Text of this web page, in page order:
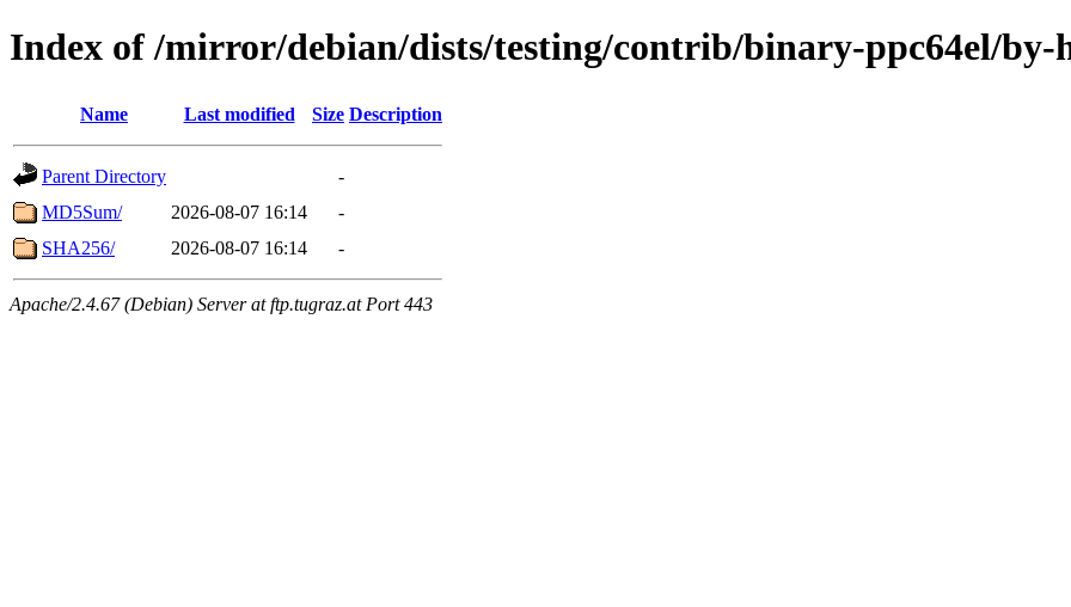
Index of /mirror/debian/dists/testing/contrib/binary-ppc64el/by-
Name Last modified Size Description
Parent Directory
-
MD5Sum/
2026-08-07 16:14
-
SHA256/
2026-08-07 16:14 -
Apache/2.4.67 (Debian) Server at ftp.tugraz.at Port 443